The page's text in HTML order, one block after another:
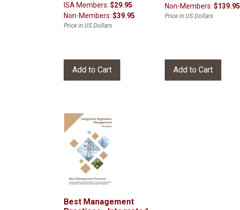
ISA Members: $29.95
Non-Members: $39.95
Price in US Dollars
Non-Members: $139.95
Price in US Dollars
Best Management